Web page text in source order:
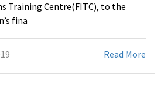
Training Centre(FITC), to the
fina
Read More